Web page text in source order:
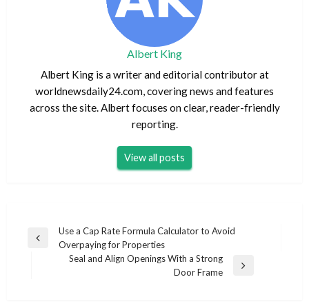
Albert King
Albert King is a writer and editorial contributor at
worldnewsdaily24.com, covering news and features
across the site. Albert focuses on clear, reader-friendly
reporting.
View all posts
Post
navigation
Previous
Use a Cap Rate Formula Calculator to Avoid
Overpaying for Properties
Seal and Align Openings With a Strong
Door Frame